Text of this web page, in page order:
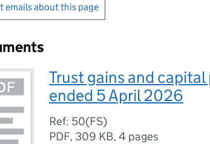
emails about this page
Trust gains and
ended 5 April 2026
Ref: 50(FS)
PDF, 309 KB, 4 pages